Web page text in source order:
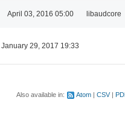
April 03, 2016 05:00 libaudcore
January 29, 2017 19:33
Also available in: Atom CSV